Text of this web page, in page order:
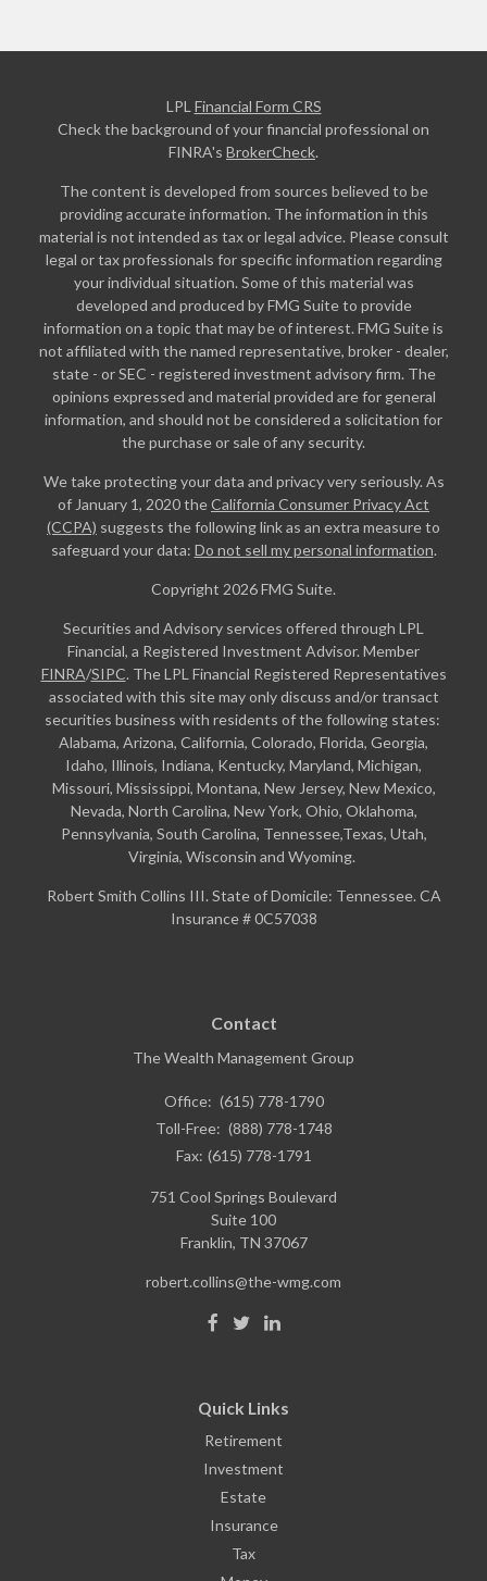
LPL Financial Form CRS
Check the background of your financial professional on
FINRA's BrokerCheck.
The content is developed from sources believed to be
providing accurate information. The information in this
material is not intended as tax or legal advice. Please consult
legal or tax professionals for specific information regarding
your individual situation. Some of this material was
developed and produced by FMG Suite to provide
information on a topic that may be of interest. FMG Suite is
not affiliated with the named representative, broker - dealer,
state - or SEC - registered investment advisory firm. The
opinions expressed and material provided are for general
information, and should not be considered a solicitation for
the purchase or sale of any security.
We take protecting your data and privacy very seriously. As
of January 1, 2020 theCalifornia Consumer Privacy Act
(CCPA) suggests the following link as an extra measure to
safeguard your data: Do not sell my personal information.
Copyright 2026 FMG Suite.
Securities and Advisory services offered through LPL
Financial, a Registered Investment Advisor. Member
FINRA/SIPC. The LPL Financial Registered Representatives
associated with this site may only discuss and/or transact
securities business with residents of the following states:
Alabama, Arizona, California, Colorado, Florida, Georgia,
Idaho, Illinois, Indiana, Kentucky, Maryland, Michigan,
Missouri, Mississippi, Montana, New Jersey, New Mexico,
Nevada, North Carolina, New York, Ohio, Oklahoma,
Pennsylvania, South Carolina, Tennessee,Texas, Utah,
Virginia, Wisconsin and Wyoming.
Robert Smith Collins III. State of Domicile: Tennessee. CA
Insurance # 0C57038
Contact
The Wealth Management Group
Office: (615) 778-1790
Toll-Free: (888) 778-1748
Fax: (615) 778-1791
751 Cool Springs Boulevard
Suite 100
Franklin, TN 37067
robert.collins@the-wmg.com
Quick Links
Retirement
Investment
Estate
Insurance
Tax